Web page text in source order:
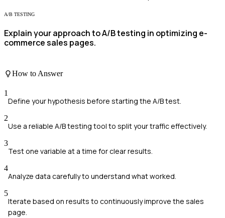
A/B TESTING
Explain your approach to A/B testing in optimizing e-
commerce sales pages.
How to Answer
1
Define your hypothesis before starting the A/B test.
2
Use a reliable A/B testing tool to split your traffic effectively.
3
Test one variable at a time for clear results.
4
Analyze data carefully to understand what worked.
5
Iterate based on results to continuously improve the sales
page.